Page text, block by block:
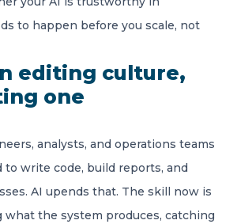
to happen before you scale, not
editing culture,
one
analysts, and operations teams
to write code, build reports, and
AI upends that. The skill now is
the system produces, catching